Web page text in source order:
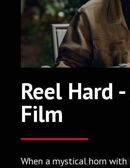
Reel Hard
Film
When a mystical horn